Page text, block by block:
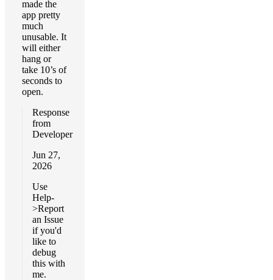
made the
app pretty
much
unusable. It
will either
hang or
take 10’s of
seconds to
open.
Response
from
Developer
Jun 27,
2026
Use
Help-
>Report
an Issue
if you'd
like to
debug
this with
me.